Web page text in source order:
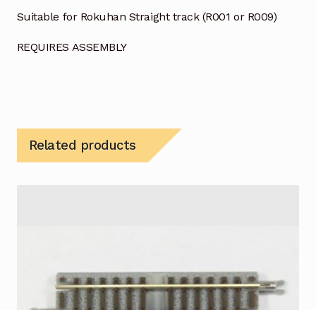
Suitable for Rokuhan Straight track (R001 or R009)
REQUIRES ASSEMBLY
Related products